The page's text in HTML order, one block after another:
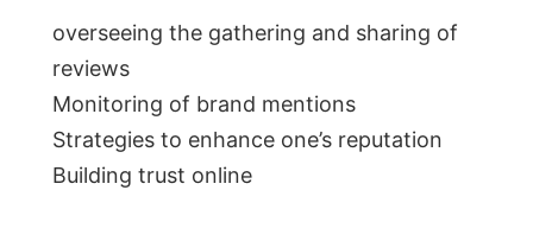
overseeing the gathering and sharing of
reviews
Monitoring of brand mentions
Strategies to enhance one’s reputation
Building trust online